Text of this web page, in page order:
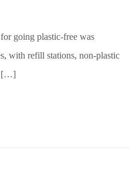
going plastic-free was
with refill stations, non-plastic
[…]